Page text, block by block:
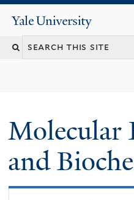
Yale
University
Molecular
and